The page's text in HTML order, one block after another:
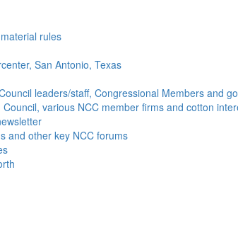
rules
San Antonio, Texas
leaders/staff, Congressional Members and
various NCC member firms and cotton
and other key NCC forums